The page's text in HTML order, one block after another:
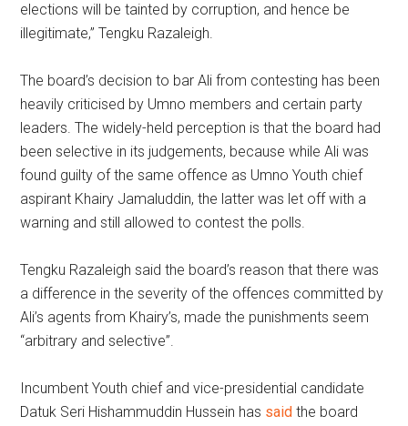
elections will be tainted by corruption, and hence be
illegitimate,” Tengku Razaleigh.
The board’s decision to bar Ali from contesting has been
heavily criticised by Umno members and certain party
leaders. The widely-held perception is that the board had
been selective in its judgements, because while Ali was
found guilty of the same offence as Umno Youth chief
aspirant Khairy Jamaluddin, the latter was let off with a
warning and still allowed to contest the polls.
Tengku Razaleigh said the board’s reason that there was
a difference in the severity of the offences committed by
Ali’s agents from Khairy’s, made the punishments seem
“arbitrary and selective”.
Incumbent Youth chief and vice-presidential candidate
Datuk Seri Hishammuddin Hussein has said the board